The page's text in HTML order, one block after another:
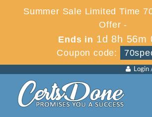
Summer Sale Limited Time
Offer -
Ends in 1d 8h 56m
Coupon code:
Login